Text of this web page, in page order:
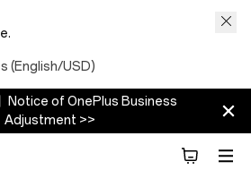
(English/USD)
Notice of OnePlus Business
Adjustment >>